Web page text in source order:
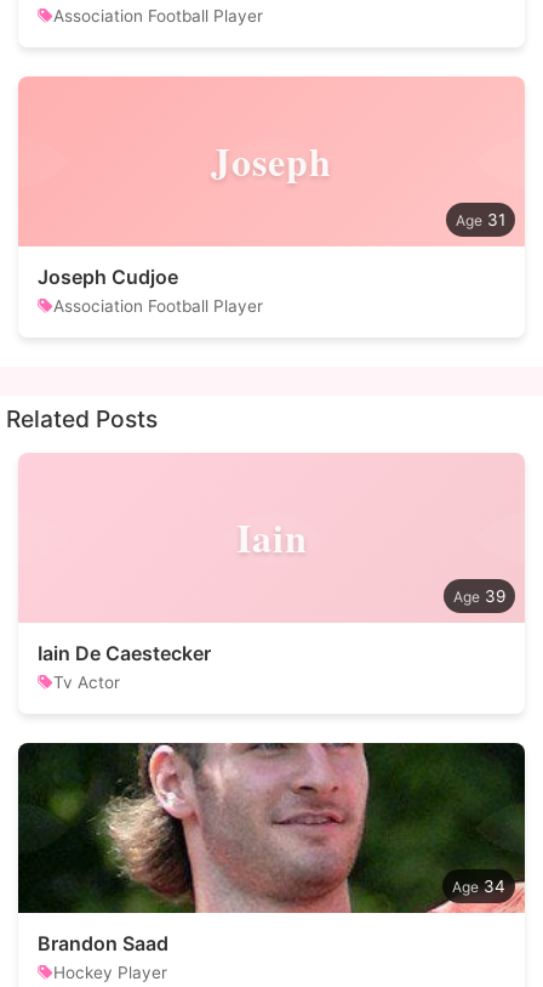
Association Football Player
Joseph
31
Joseph Cudjoe
Association Football Player
Related Posts
Iain
39
Iain De Caestecker
Tv Actor
34
Brandon Saad
Hockey Player